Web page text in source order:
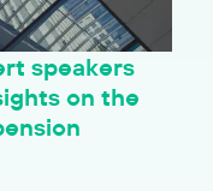
speakers
on the